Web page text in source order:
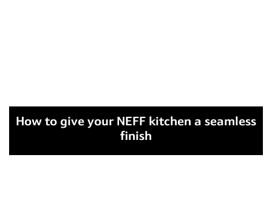
How to give your NEFF kitchen a seamless
finish